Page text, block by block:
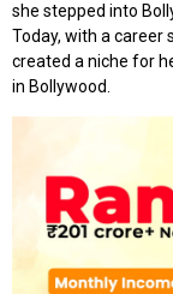
she stepped into
Today, with a career
created a niche for
in Bollywood.